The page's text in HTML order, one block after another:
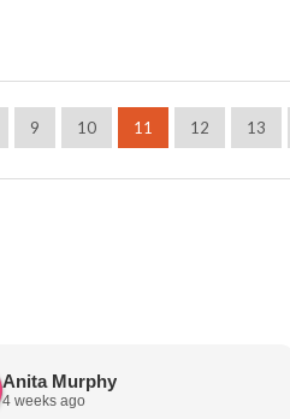
9 10 11 12 13
Anita Murphy
4 weeks ago